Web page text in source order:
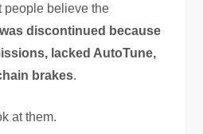
people believe the
discontinued because
lacked AutoTune,
brakes.
at them.